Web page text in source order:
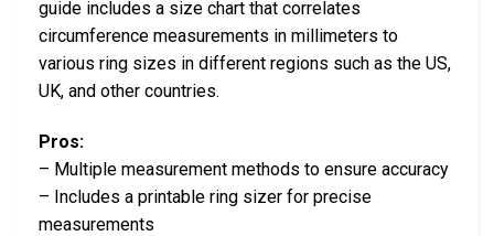
guide includes a size chart that correlates
circumference measurements in millimeters to
various ring sizes in different regions such as the US,
UK, and other countries.
Pros:
– Multiple measurement methods to ensure accuracy
– Includes a printable ring sizer for precise
measurements